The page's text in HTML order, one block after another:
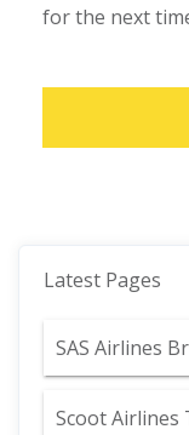
for the next
Latest Pages
SAS Airlines
Scoot Airlines